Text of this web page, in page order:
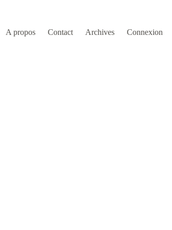
A propos Contact Archives Connexion